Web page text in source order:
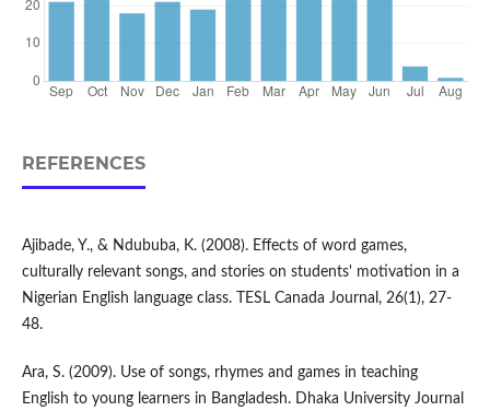
REFERENCES
Ajibade, Y., & Ndububa, K. (2008). Effects of word games,
culturally relevant songs, and stories on students' motivation in a
Nigerian English language class. TESL Canada Journal, 26(1), 27-
48.
Ara, S. (2009). Use of songs, rhymes and games in teaching
English to young learners in Bangladesh. Dhaka University Journal